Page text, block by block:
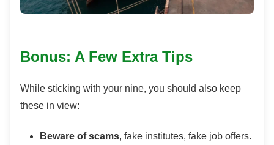
Bonus: A Few Extra Tips
While sticking with your nine, you should also keep
these in view:
Beware of scams, fake institutes, fake job offers.